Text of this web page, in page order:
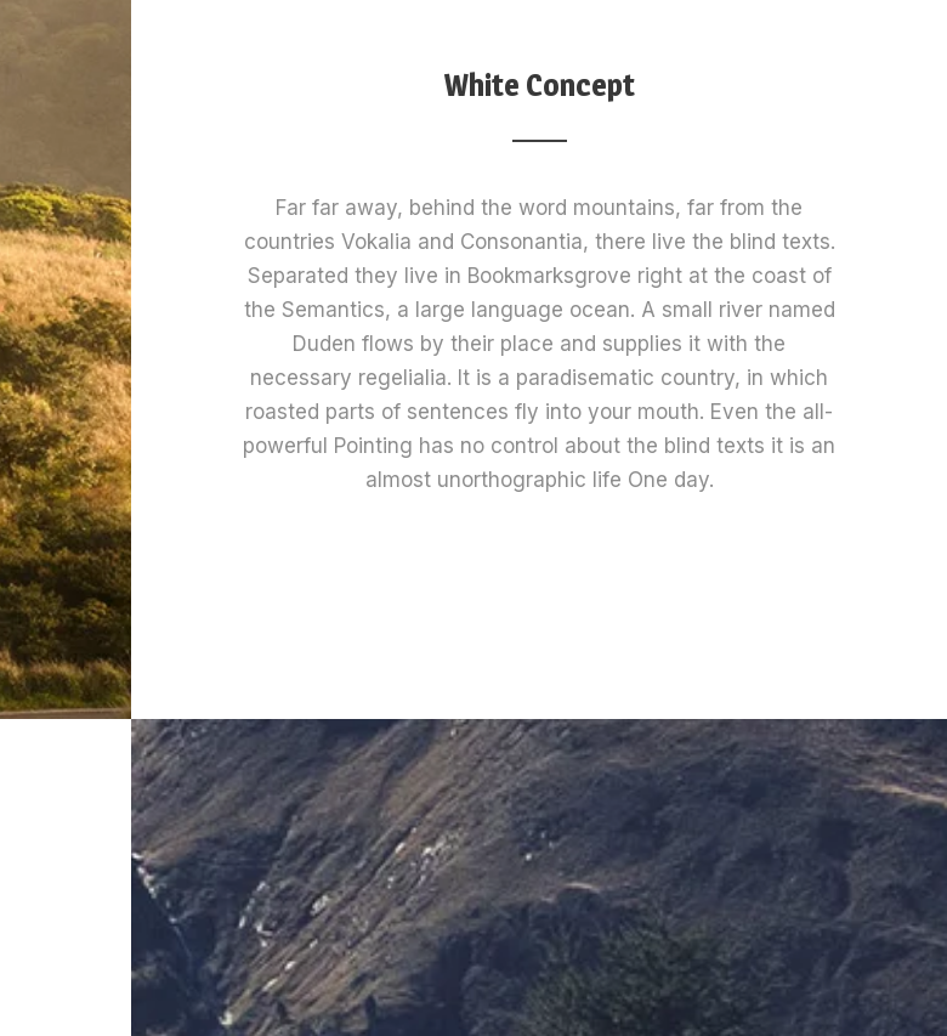
White Concept
Far far away, behind the word mountains, far from the
countries Vokalia and Consonantia, there live the blind texts.
Separated they live in Bookmarksgrove right at the coast of
the Semantics, a large language ocean. A small river named
Duden flows by their place and supplies it with the
necessary regelialia. It is a paradisematic country, in which
roasted parts of sentences fly into your mouth. Even the all-
powerful Pointing has no control about the blind texts it is an
almost unorthographic life One day.